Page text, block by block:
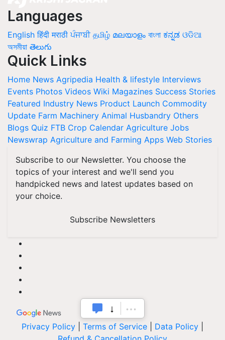
Languages
English हिंदी मराठी ਪੰਜਾਬੀ தமிழ் മലയാളം বাংলা ಕನ್ನಡ ଓଡିଆ
অসমীয়া తెలుగు
Quick Links
Home News Agripedia Health & lifestyle Interviews
Events Photos Videos Wiki Magazines Success Stories
Featured Industry News Product Launch Commodity
Update Farm Machinery Animal Husbandry Others
Blogs Quiz FTB Crop Calendar Agriculture Jobs
Newswrap Agriculture and Farming Apps Web Stories
Subscribe to our Newsletter. You choose the
topics of your interest and we'll send you
handpicked news and latest updates based on
your choice.
Subscribe Newsletters
Privacy Policy Terms of Service Data Policy